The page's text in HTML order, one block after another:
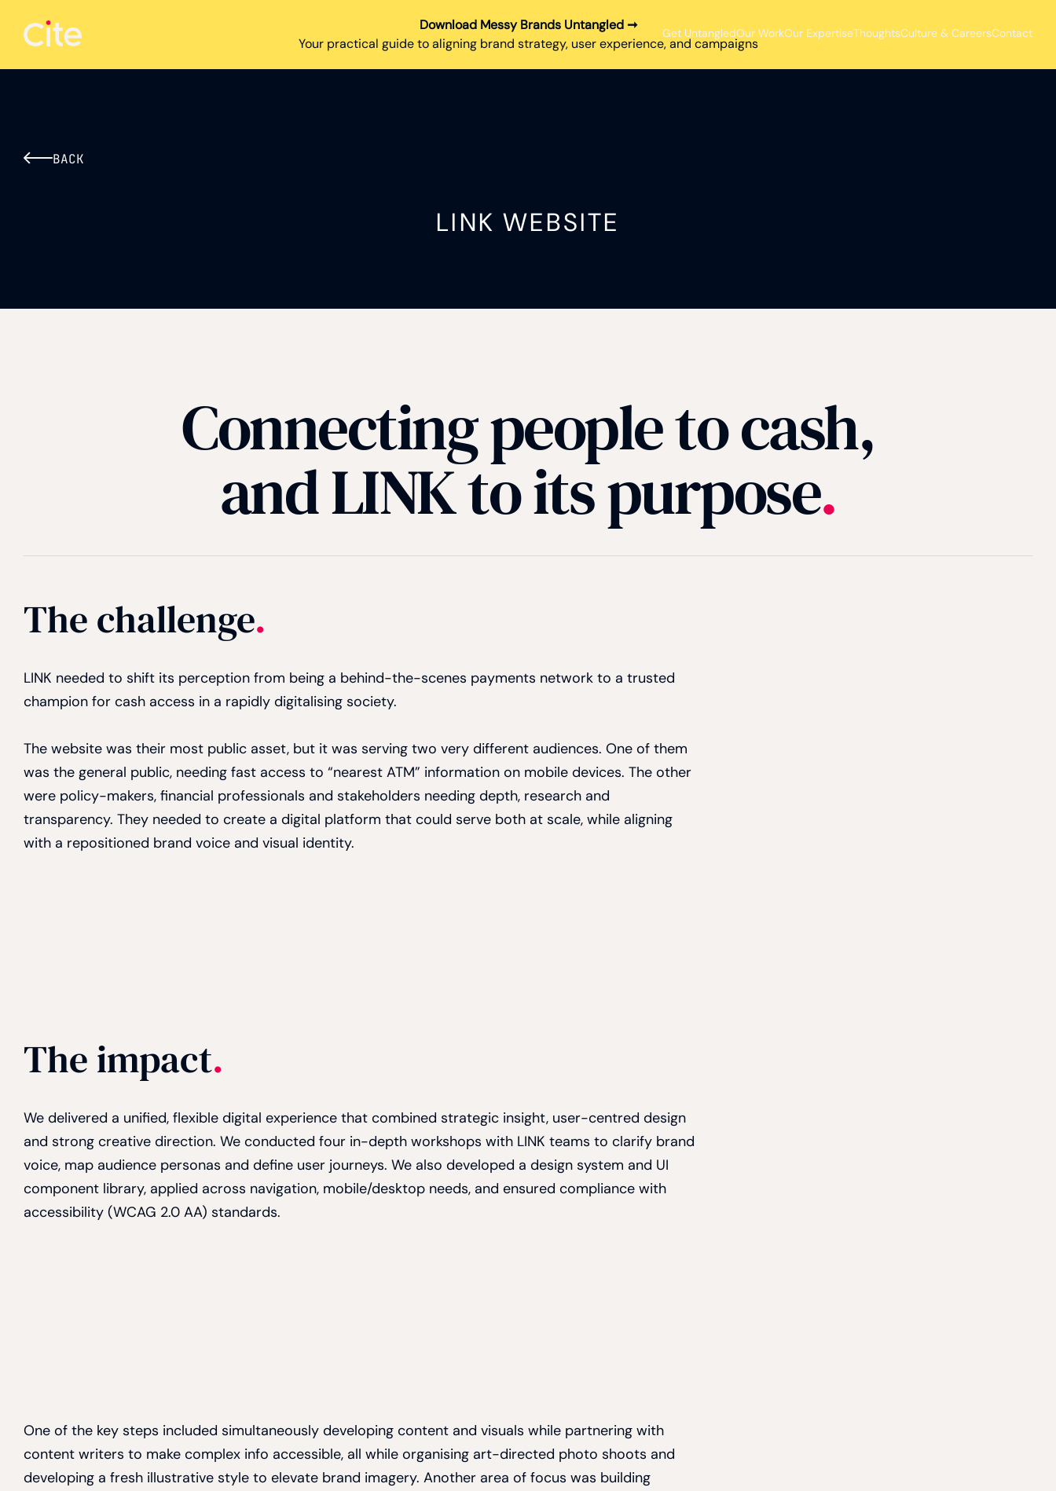
Download Messy Brands Untangled ➞
Your practical guide to aligning brand strategy, user experience, and campaigns
Cite logo Get UntangledOur WorkOur ExpertiseThoughtsCulture & CareersContact
BACK
LINK WEBSITE
Connecting people to cash,
and LINK to its purpose.
The challenge.
LINK needed to shift its perception from being a behind-the-scenes payments network to a trusted
champion for cash access in a rapidly digitalising society.
The website was their most public asset, but it was serving two very different audiences. One of them
was the general public, needing fast access to “nearest ATM” information on mobile devices. The other
were policy-makers, financial professionals and stakeholders needing depth, research and
transparency. They needed to create a digital platform that could serve both at scale, while aligning
with a repositioned brand voice and visual identity.
The impact.
We delivered a unified, flexible digital experience that combined strategic insight, user-centred design
and strong creative direction. We conducted four in-depth workshops with LINK teams to clarify brand
voice, map audience personas and define user journeys. We also developed a design system and UI
component library, applied across navigation, mobile/desktop needs, and ensured compliance with
accessibility (WCAG 2.0 AA) standards.
One of the key steps included simultaneously developing content and visuals while partnering with
content writers to make complex info accessible, all while organising art-directed photo shoots and
developing a fresh illustrative style to elevate brand imagery. Another area of focus was building